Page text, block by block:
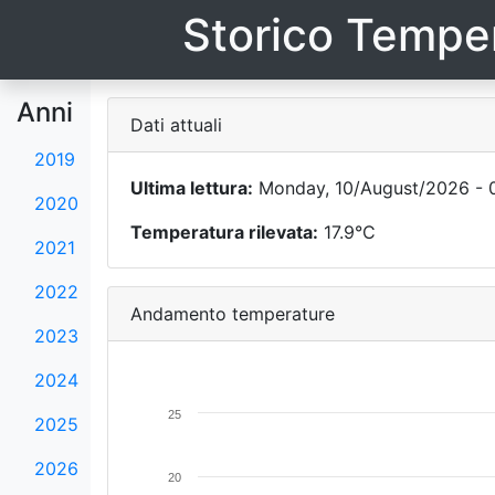
Storico
Anni
2019
2020
2021
2022
2023
2024
2025
2026
Dati attuali
Ultima lettura: Monday, 10/August/2026 -
Temperatura rilevata: 17.9°C
Andamento temperature
20
25